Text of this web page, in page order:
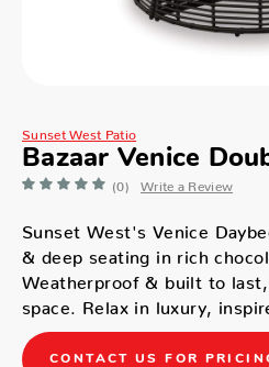
Sunset West Patio
Bazaar Venice
(0) Write a Review
Sunset West's Venice
& deep seating in rich
Weatherproof & built to last,
space. Relax in luxury,
CONTACT US FOR